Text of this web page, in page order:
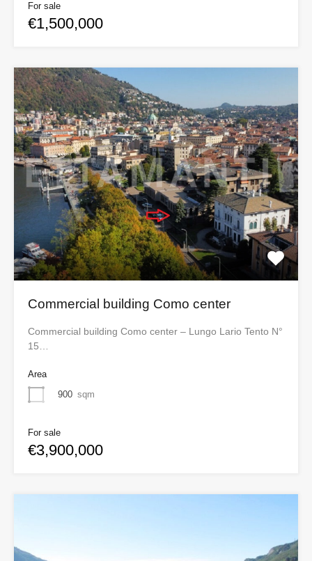
For sale
€1,500,000
Commercial building Como center
Commercial building Como center – Lungo Lario Tento N°
15…
Area
900 sqm
For sale
€3,900,000